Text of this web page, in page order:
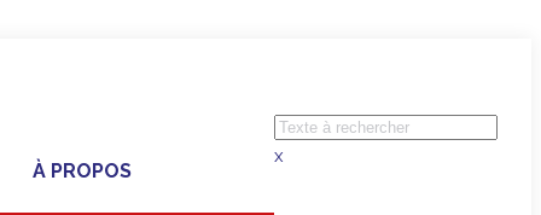
À PROPOS
x